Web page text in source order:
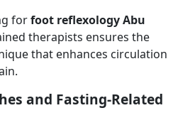
forfoot reflexology Abu
therapists ensures the
that enhances circulation
and Fasting-Related